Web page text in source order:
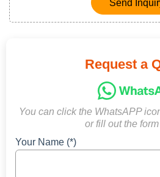
Send
Request a
You can click the WhatsAPP
or fill out the
Your Name (*)